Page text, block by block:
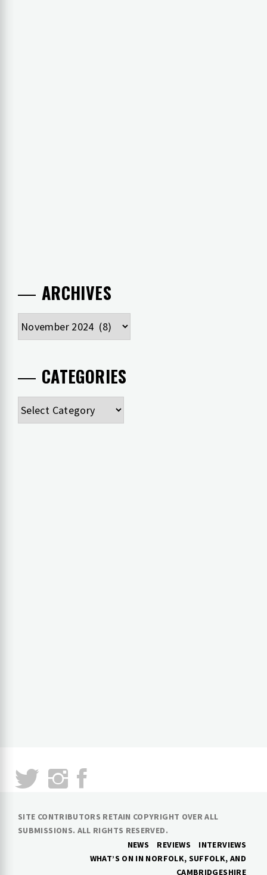
ARCHIVES
Archives
CATEGORIES
Categories
SITE CONTRIBUTORS RETAIN COPYRIGHT OVER ALL
SUBMISSIONS. ALL RIGHTS RESERVED.
NEWS
REVIEWS
INTERVIEWS
WHAT’S ON IN NORFOLK, SUFFOLK, AND
CAMBRIDGESHIRE